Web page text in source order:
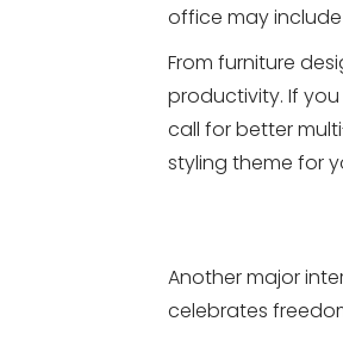
office may
From furniture
productivity. If
call for better
styling theme for
Another major
celebrates